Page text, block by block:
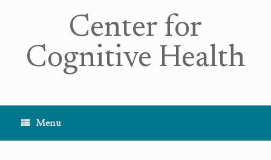
Center for
Cognitive Health
Menu